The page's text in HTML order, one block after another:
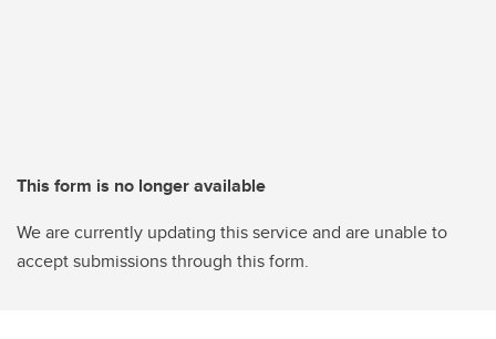
This form is no longer available
We are currently updating this service and are unable to
accept submissions through this form.